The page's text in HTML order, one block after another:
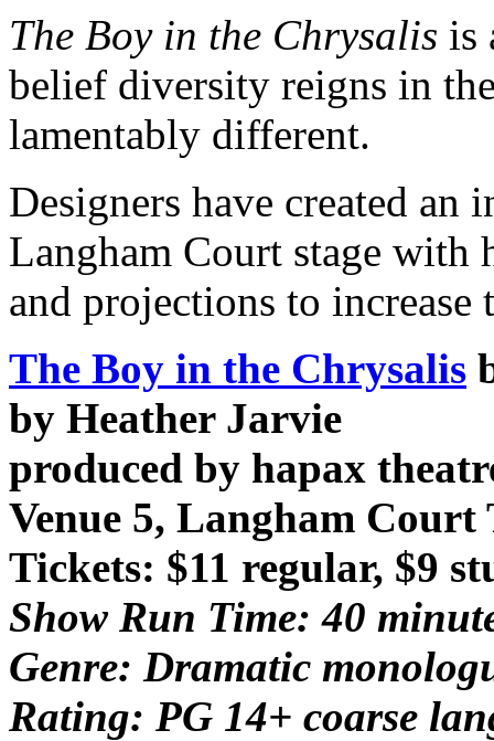
The Boy in the Chrysalis is
belief diversity reigns in
lamentably different.
Designers have created an
Langham Court stage with
and projections to increase
The Boy in the Chrysalis
by Heather Jarvie
produced by hapax
Venue 5, Langham
Tickets: $11 regular, $9
Show Run Time: 40
Genre: Dramatic
Rating: PG 14+ coarse